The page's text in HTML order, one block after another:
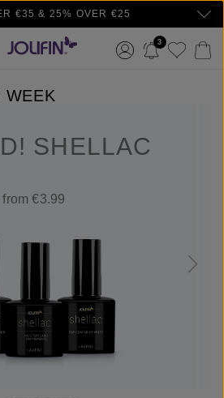
€35 & 25% OVER €25
3
WEEK
SHELLAC
from €3.99